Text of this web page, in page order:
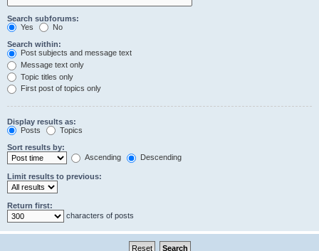
Search subforums:
Yes
No
Search within:
Post subjects and message text
Message text only
Topic titles only
First post of topics only
Display results as:
Posts
Topics
Sort results by:
Ascending
Descending
Limit results to previous:
Return first:
characters of posts